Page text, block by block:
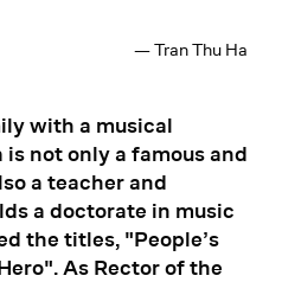
— Tran Thu Ha
with a musical
not only a famous and
a teacher and
a doctorate in music
the titles, "People’s
As Rector of the